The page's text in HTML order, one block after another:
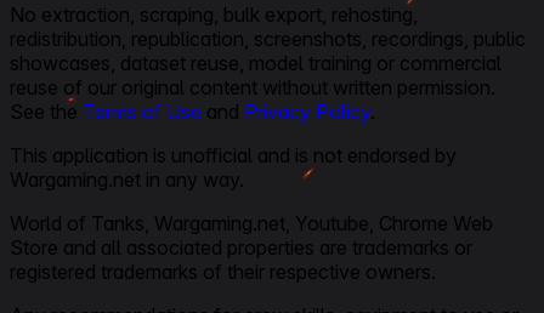
No extraction, scraping, bulk export, rehosting,
redistribution, republication, screenshots, recordings, public
showcases, dataset reuse, model training or commercial
reuse of our original content without written permission.
See the Terms of Use and Privacy Policy.
This application is unofficial and is not endorsed by
Wargaming.net in any way.
World of Tanks, Wargaming.net, Youtube, Chrome Web
Store and all associated properties are trademarks or
registered trademarks of their respective owners.